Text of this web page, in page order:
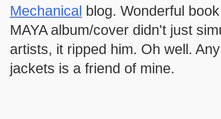
Mechanical blog. Wonderful
MAYA album/cover didn't just
artists, it ripped him. Oh well.
jackets is a friend of mine.